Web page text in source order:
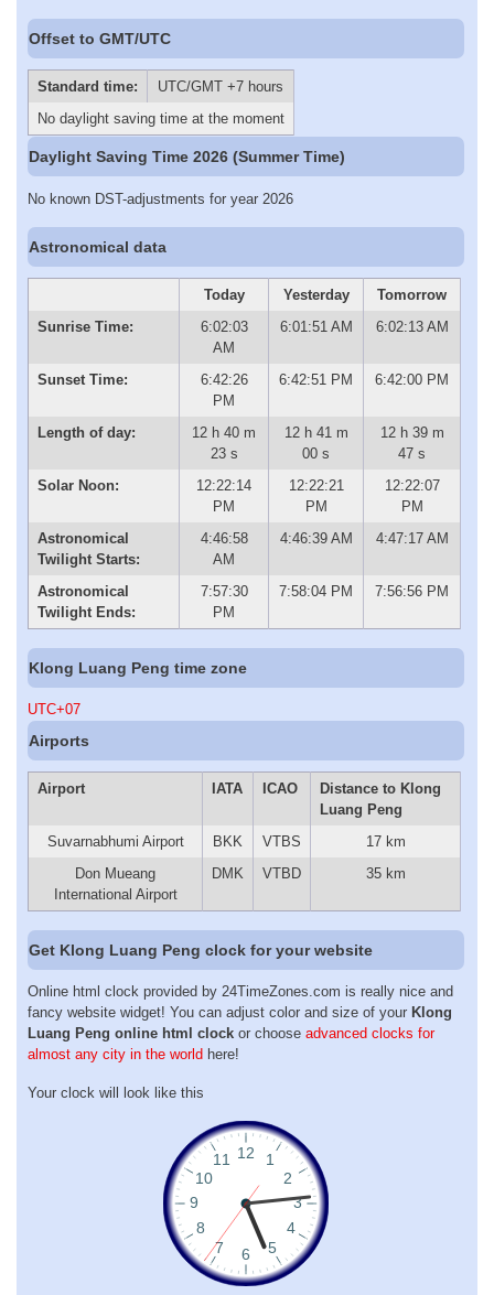
Offset to GMT/UTC
Standard time:
UTC/GMT +7 hours
No daylight saving time at the moment
Daylight Saving Time 2026 (Summer Time)
No known DST-adjustments for year 2026
Astronomical data
Today Yesterday
Tomorrow
Sunrise Time:
6:02:03
AM
6:01:51 AM 6:02:13 AM
Sunset Time:
6:42:26
PM
6:42:51 PM 6:42:00 PM
Length of day:
12 h 40 m
23 s
12 h 41 m
00 s
12 h 39 m
47 s
Solar Noon:
12:22:14
PM
12:22:21
PM
12:22:07
PM
Astronomical
Twilight Starts:
4:46:58
AM
4:46:39 AM 4:47:17 AM
Astronomical
Twilight Ends:
7:57:30
PM
7:58:04 PM 7:56:56 PM
Klong Luang Peng time zone
UTC+07
Airports
Airport IATA ICAO
Distance to Klong
Luang Peng
Suvarnabhumi Airport
BKK VTBS
17 km
Don Mueang
International Airport
DMK VTBD 35 km
Get Klong Luang Peng clock for your website
Online html clock provided by 24TimeZones.com is really nice and
fancy website widget! You can adjust color and size of your Klong
Luang Peng online html clock or choose advanced clocks for
almost any city in the world here!
Your clock will look like this